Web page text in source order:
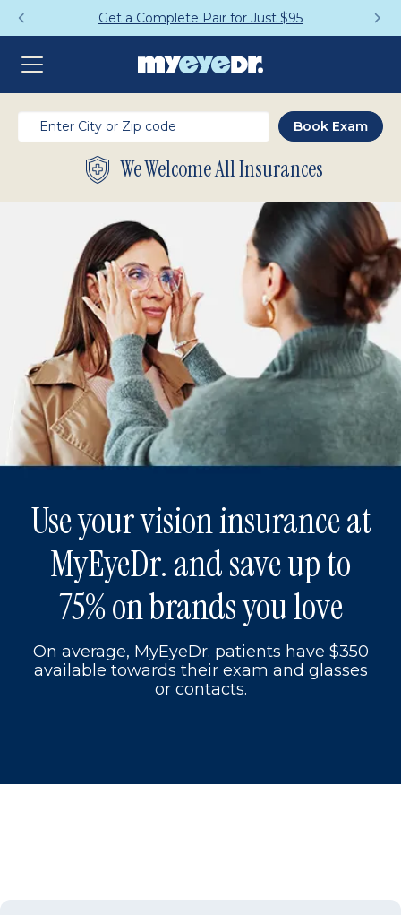
Get a Complete Pair for Just $95
We Welcome All Insurances
Use your vision insurance at
MyEyeDr. and save up to
75% on brands you love
On average, MyEyeDr. patients have $350
available towards their exam and glasses
or contacts.